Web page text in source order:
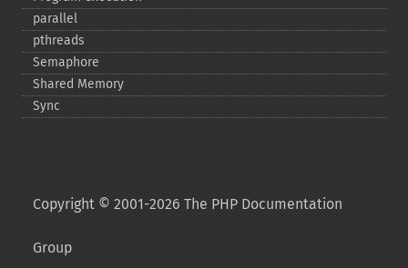
parallel
pthreads
Semaphore
Shared Memory
Sync
Copyright © 2001-2026 The PHP Documentation
Group